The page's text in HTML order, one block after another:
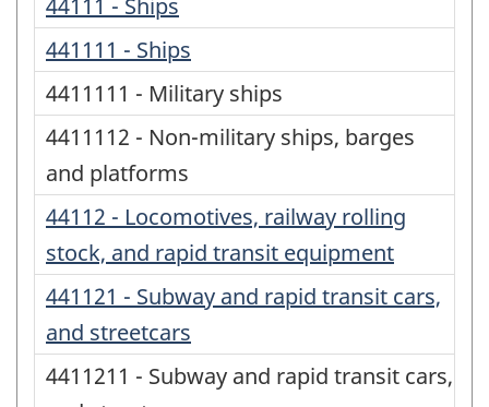
44111 - Ships
441111 - Ships
4411111 - Military ships
4411112 - Non-military ships, barges
and platforms
44112 - Locomotives, railway rolling
stock, and rapid transit equipment
441121 - Subway and rapid transit cars,
and streetcars
4411211 - Subway and rapid transit cars,